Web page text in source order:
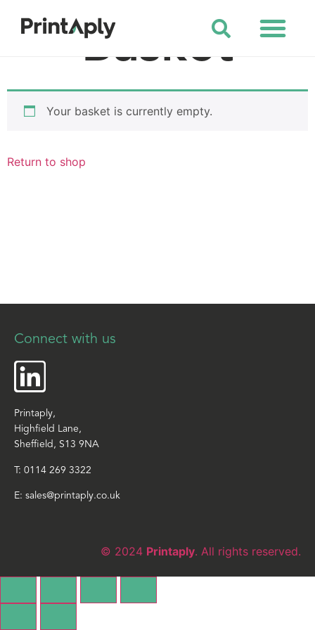
Basket
Your basket is currently empty.
Return to shop
Connect with us
Printaply,
Highfield Lane,
Sheffield, S13 9NA
T: 0114 269 3322
E: sales@printaply.co.uk
© 2024 Printaply. All rights reserved.